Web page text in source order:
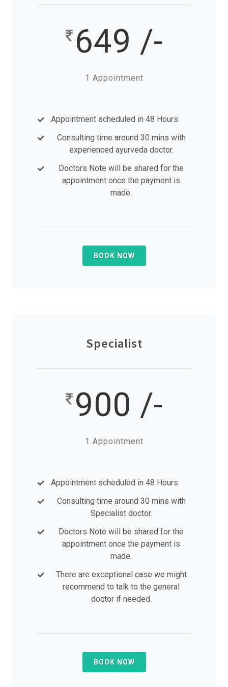
649 /-
1 Appointment
Appointment scheduled in 48 Hours.
Consulting time around 30 mins with
experienced ayurveda doctor.
Doctors Note will be shared for the
appointment once the payment is
made.
BOOK NOW
Specialist
900 /-
1 Appointment
Appointment scheduled in 48 Hours.
Consulting time around 30 mins with
Specialist doctor.
Doctors Note will be shared for the
appointment once the payment is
made.
There are exceptional case we might
recommend to talk to the general
doctor if needed.
BOOK NOW